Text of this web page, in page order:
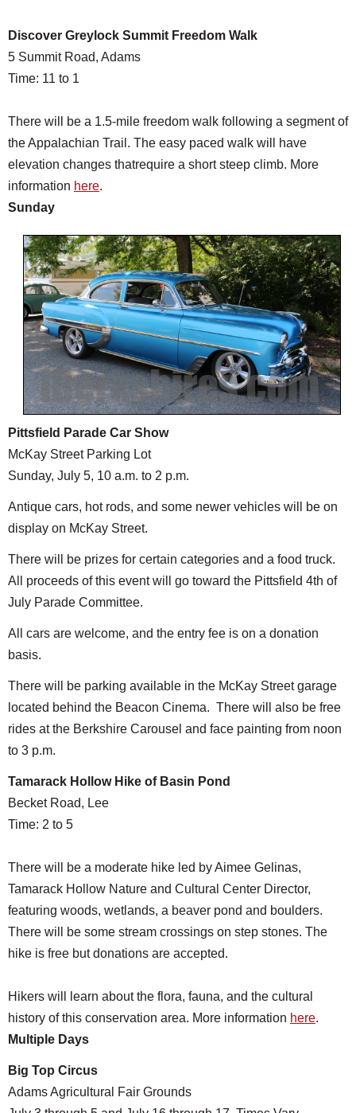
Discover Greylock Summit Freedom Walk
5 Summit Road, Adams
Time: 11 to 1
There will be a 1.5-mile freedom walk following a segment of
the Appalachian Trail. The easy paced walk will have
elevation changes thatrequire a short steep climb. More
information here.
Sunday
Pittsfield Parade Car Show
McKay Street Parking Lot
Sunday, July 5, 10 a.m. to 2 p.m.
Antique cars, hot rods, and some newer vehicles will be on
display on McKay Street.
There will be prizes for certain categories and a food truck.
All proceeds of this event will go toward the Pittsfield 4th of
July Parade Committee.
All cars are welcome, and the entry fee is on a donation
basis.
There will be parking available in the McKay Street garage
located behind the Beacon Cinema. There will also be free
rides at the Berkshire Carousel and face painting from noon
to 3 p.m.
Tamarack Hollow Hike of Basin Pond
Becket Road, Lee
Time: 2 to 5
There will be a moderate hike led by Aimee Gelinas,
Tamarack Hollow Nature and Cultural Center Director,
featuring woods, wetlands, a beaver pond and boulders.
There will be some stream crossings on step stones. The
hike is free but donations are accepted.
Hikers will learn about the flora, fauna, and the cultural
history of this conservation area. More information here.
Multiple Days
Big Top Circus
Adams Agricultural Fair Grounds